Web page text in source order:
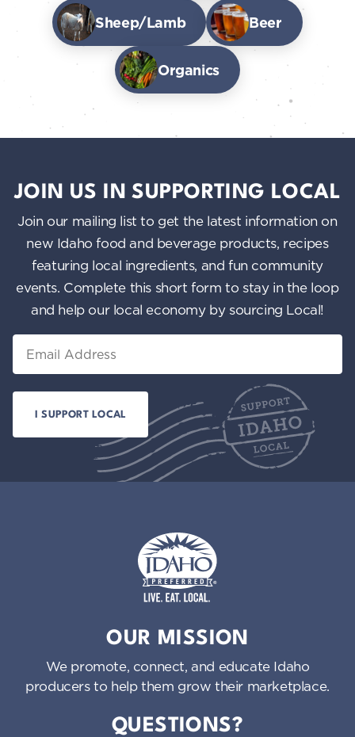
Sheep/Lamb Beer
Organics
JOIN US IN SUPPORTING LOCAL
Join our mailing list to get the latest information on
new Idaho food and beverage products, recipes
featuring local ingredients, and fun community
events. Complete this short form to stay in the loop
and help our local economy by sourcing Local!
OUR MISSION
We promote, connect, and educate Idaho
producers to help them grow their marketplace.
QUESTIONS?